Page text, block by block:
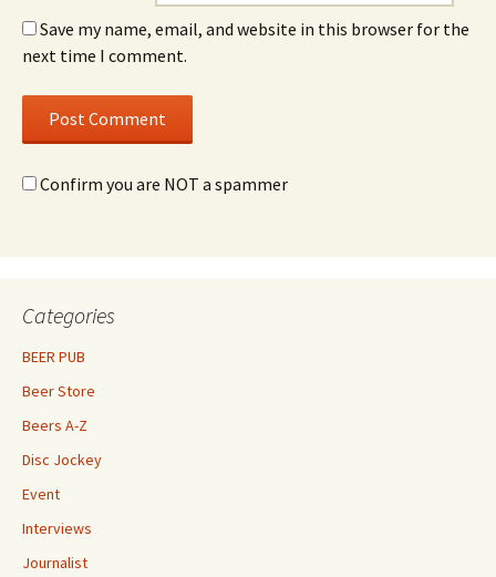
Save my name, email, and website in this browser for the
next time I comment.
Confirm you are NOT a spammer
Categories
BEER PUB
Beer Store
Beers A-Z
Disc Jockey
Event
Interviews
Journalist